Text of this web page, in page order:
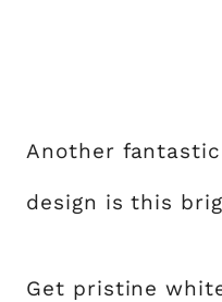
Another
design is this
Get pristine